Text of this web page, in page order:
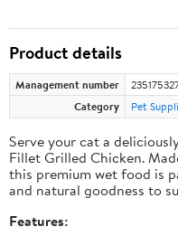
Product details
Management number
Category
Pet
Serve your cat a
Fillet Grilled Chicken.
this premium wet food is
and natural goodness to
Features: